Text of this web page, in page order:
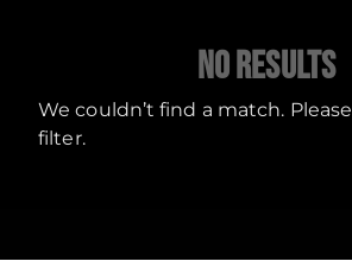
No Results
We couldn’t find a match.
filter.